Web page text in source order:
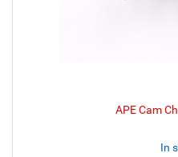
APE Cam
In